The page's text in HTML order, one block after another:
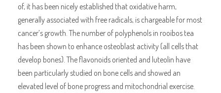
of, it has been nicely established that oxidative harm,
generally associated with free radicals, is chargeable for most
cancer’s growth. The number of polyphenols in rooibos tea
has been shown to enhance osteoblast activity (all cells that
develop bones). The flavonoids oriented and luteolin have
been particularly studied on bone cells and showed an
elevated level of bone progress and mitochondrial exercise.